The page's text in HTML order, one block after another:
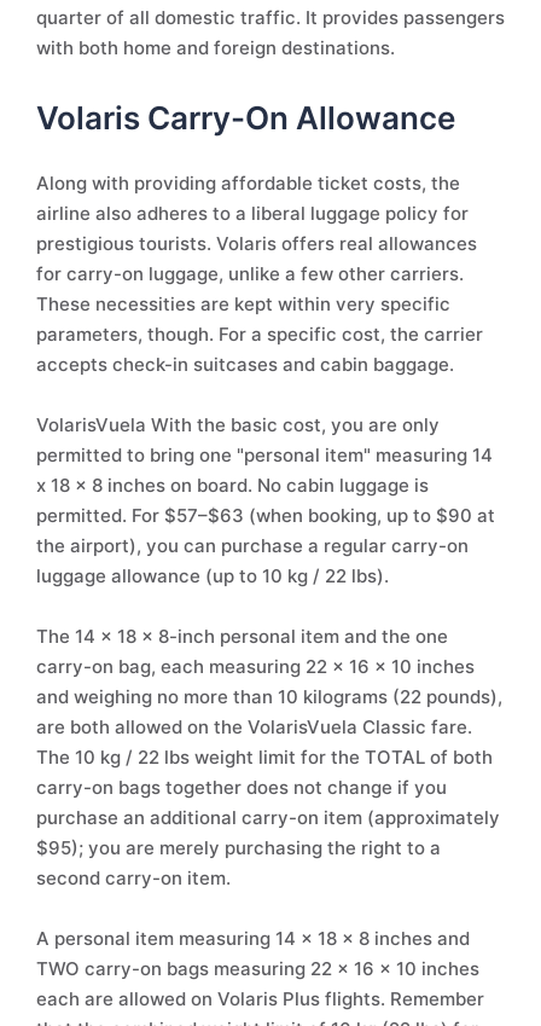
quarter of all domestic traffic. It provides passengers
with both home and foreign destinations.
Volaris Carry-On Allowance
Along with providing affordable ticket costs, the
airline also adheres to a liberal luggage policy for
prestigious tourists. Volaris offers real allowances
for carry-on luggage, unlike a few other carriers.
These necessities are kept within very specific
parameters, though. For a specific cost, the carrier
accepts check-in suitcases and cabin baggage.
VolarisVuela With the basic cost, you are only
permitted to bring one "personal item" measuring 14
x 18 x 8 inches on board. No cabin luggage is
permitted. For $57–$63 (when booking, up to $90 at
the airport), you can purchase a regular carry-on
luggage allowance (up to 10 kg / 22 lbs).
The 14 x 18 x 8-inch personal item and the one
carry-on bag, each measuring 22 x 16 x 10 inches
and weighing no more than 10 kilograms (22 pounds),
are both allowed on the VolarisVuela Classic fare.
The 10 kg / 22 lbs weight limit for the TOTAL of both
carry-on bags together does not change if you
purchase an additional carry-on item (approximately
$95); you are merely purchasing the right to a
second carry-on item.
A personal item measuring 14 x 18 x 8 inches and
TWO carry-on bags measuring 22 x 16 x 10 inches
each are allowed on Volaris Plus flights. Remember